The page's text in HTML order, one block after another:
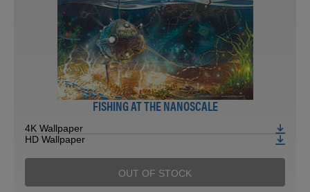
FISHING AT THE NANOSCALE
4K Wallpaper
HD Wallpaper
OUT OF STOCK